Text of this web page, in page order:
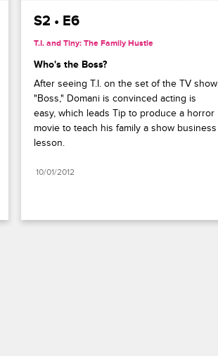
S2 • E6
T.I. and Tiny: The Family Hustle
Who's the Boss?
After seeing T.I. on the set of the TV show
"Boss," Domani is convinced acting is
easy, which leads Tip to produce a horror
movie to teach his family a show business
lesson.
10/01/2012